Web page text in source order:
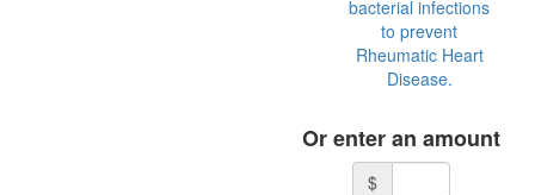
bacterial infections
to prevent
Rheumatic Heart
Disease.
Or enter an amount
$